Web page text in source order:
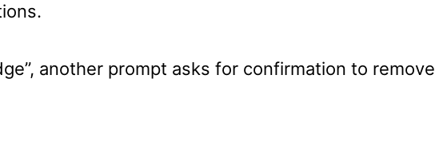
another prompt asks for confirmation to remove